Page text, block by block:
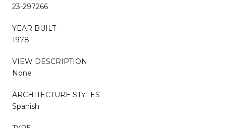
23-297266
YEAR BUILT
1978
VIEW DESCRIPTION
None
ARCHITECTURE STYLES
Spanish